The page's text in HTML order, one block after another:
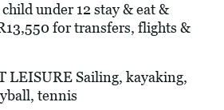
under 12 stay & eat &
for transfers, flights &
LEISURE Sailing, kayaking,
tennis